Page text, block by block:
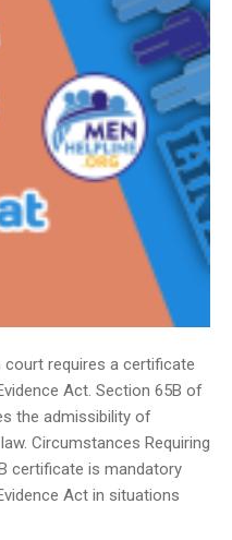
court requires a certificate
Act. Section 65B of
the admissibility of
Circumstances Requiring
certificate is mandatory
Act in situations